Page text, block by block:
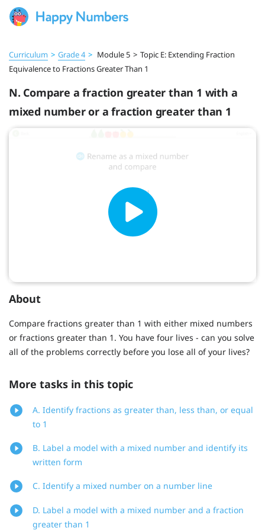
Curriculum > Grade 4 > Module 5 > Topic E: Extending Fraction
Equivalence to Fractions Greater Than 1
N. Compare a fraction greater than 1 with a
mixed number or a fraction greater than 1
About
Compare fractions greater than 1 with either mixed numbers
or fractions greater than 1. You have four lives - can you solve
all of the problems correctly before you lose all of your lives?
More tasks in this topic
A. Identify fractions as greater than, less than, or equal
to 1
B. Label a model with a mixed number and identify its
written form
C. Identify a mixed number on a number line
D. Label a model with a mixed number and a fraction
greater than 1